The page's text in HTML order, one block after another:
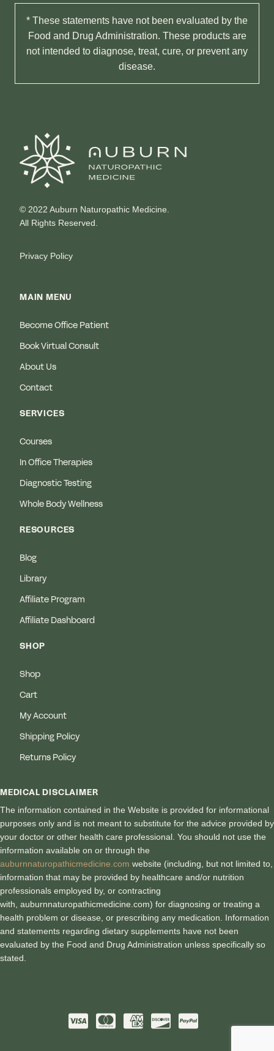
* These statements have not been evaluated by the
Food and Drug Administration. These products are
not intended to diagnose, treat, cure, or prevent any
disease.
© 2022 Auburn Naturopathic Medicine.
All Rights Reserved.
Privacy Policy
MAIN MENU
Become Office Patient
Book Virtual Consult
About Us
Contact
SERVICES
Courses
In Office Therapies
Diagnostic Testing
Whole Body Wellness
RESOURCES
Blog
Library
Affiliate Program
Affiliate Dashboard
SHOP
Shop
Cart
My Account
Shipping Policy
Returns Policy
MEDICAL DISCLAIMER
The information contained in the Website is provided for informational
purposes only and is not meant to substitute for the advice provided by
your doctor or other health care professional. You should not use the
information available on or through the
auburnnaturopathicmedicine.com website (including, but not limited to,
information that may be provided by healthcare and/or nutrition
professionals employed by, or contracting
with, auburnnaturopathicmedicine.com) for diagnosing or treating a
health problem or disease, or prescribing any medication. Information
and statements regarding dietary supplements have not been
evaluated by the Food and Drug Administration unless specifically so
stated.